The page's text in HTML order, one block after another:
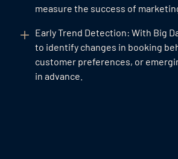
measure the success of
Early Trend Detection: With Big
to identify changes in booking
customer preferences, or
in advance.